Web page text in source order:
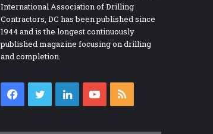
International Association of Drilling
Contractors, DC has been published since
1944 and is the longest continuously
published magazine focusing on drilling
and completion.
Facebook
TwitterLinkedInYouTube